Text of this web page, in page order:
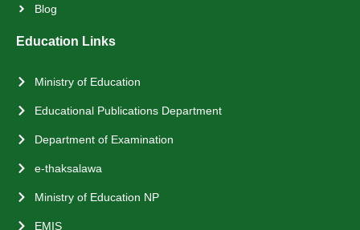
Blog
Education Links
Ministry of Education
Educational Publications Department
Department of Examination
e-thaksalawa
Ministry of Education NP
EMIS